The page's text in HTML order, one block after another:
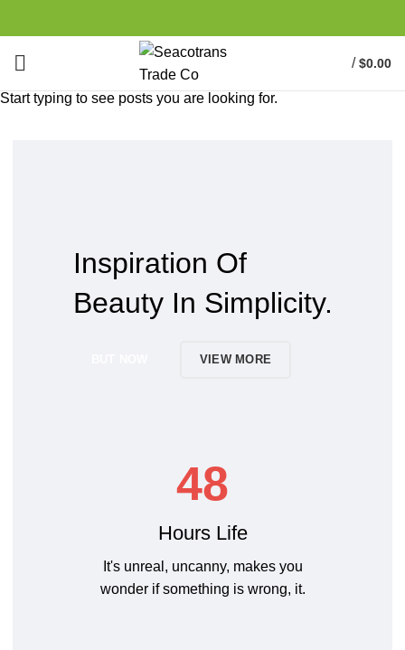
/ $0.00
Inspiration Of
Beauty In Simplicity.
VIEW MORE
48
Hours Life
It's unreal, uncanny, makes you
wonder if something is wrong, it.
Start typing to see posts you are looking for.